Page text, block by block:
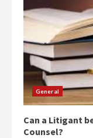
General
Can a Litigant
Counsel?